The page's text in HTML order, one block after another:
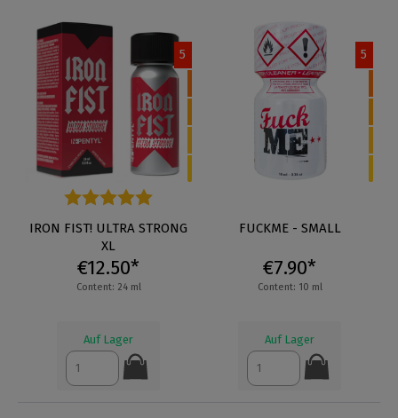
5
Average rating of 5 out of 5 stars
IRON FIST! ULTRA STRONG
XL
€12.50*
Content: 24 ml
Auf Lager
5
FUCKME - SMALL
€7.90*
Content: 10 ml
Auf Lager